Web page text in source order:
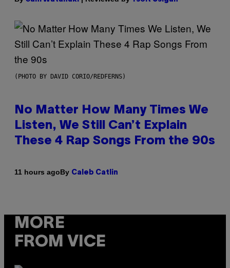
(PHOTO BY DAVID CORIO/REDFERNS)
No Matter How Many Times We
Listen, We Still Can’t Explain
These 4 Rap Songs From the 90s
11 hours agoBy Caleb Catlin
MORE
FROM VICE